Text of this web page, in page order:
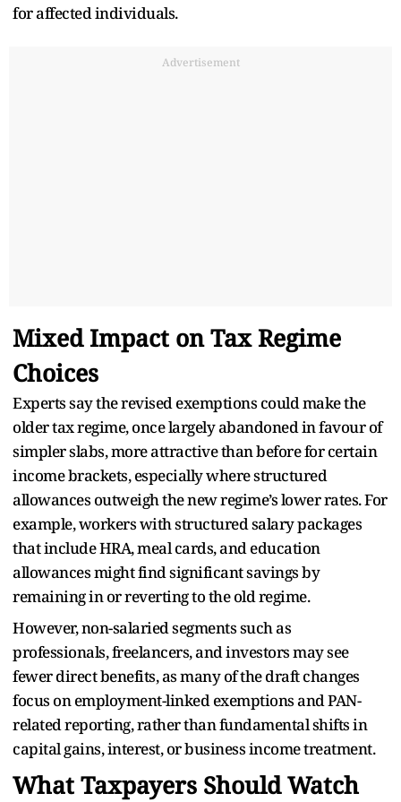
for affected individuals.
Advertisement
Mixed Impact on Tax Regime
Choices
Experts say the revised exemptions could make the
older tax regime, once largely abandoned in favour of
simpler slabs, more attractive than before for certain
income brackets, especially where structured
allowances outweigh the new regime’s lower rates. For
example, workers with structured salary packages
that include HRA, meal cards, and education
allowances might find significant savings by
remaining in or reverting to the old regime.
However, non-salaried segments such as
professionals, freelancers, and investors may see
fewer direct benefits, as many of the draft changes
focus on employment-linked exemptions and PAN-
related reporting, rather than fundamental shifts in
capital gains, interest, or business income treatment.
What Taxpayers Should Watch